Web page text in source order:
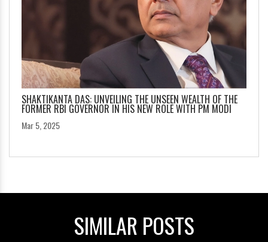
SHAKTIKANTA DAS: UNVEILING THE UNSEEN WEALTH OF THE
FORMER RBI GOVERNOR IN HIS NEW ROLE WITH PM MODI
Mar 5, 2025
SIMILAR POSTS